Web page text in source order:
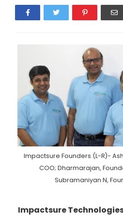
Impactsure Founders (L-R)-
COO; Dharmarajan,
Subramaniyan N,
Impactsure Technologies